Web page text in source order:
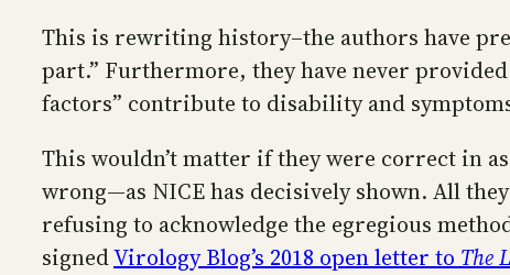
This is rewriting history–the authors have
part.” Furthermore, they have never
factors” contribute to disability and
This wouldn’t matter if they were correct in
wrong—as NICE has decisively shown. All
refusing to acknowledge the egregious
signedVirology Blog’s 2018 open letter to The